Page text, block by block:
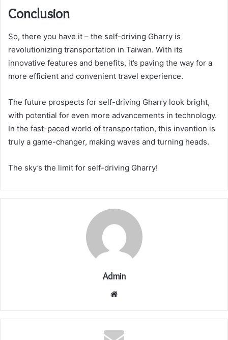
Conclusion
So, there you have it – the self-driving Gharry is
revolutionizing transportation in Taiwan. With its
innovative features and benefits, it’s paving the way for a
more efficient and convenient travel experience.
The future prospects for self-driving Gharry look bright,
with potential for even more advancements in technology.
In the fast-paced world of transportation, this invention is
truly a game-changer, making waves and turning heads.
The sky’s the limit for self-driving Gharry!
Admin
Website